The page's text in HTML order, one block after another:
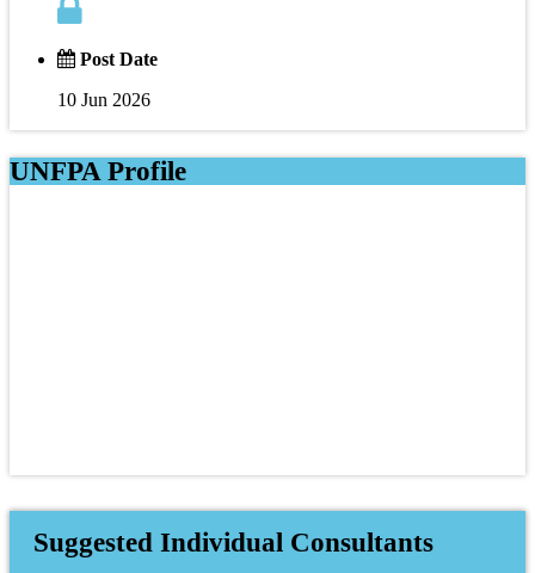
Post Date
10 Jun 2026
UNFPA Profile
Suggested Individual Consultants